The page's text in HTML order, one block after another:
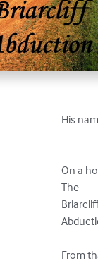
His
On a
The
From